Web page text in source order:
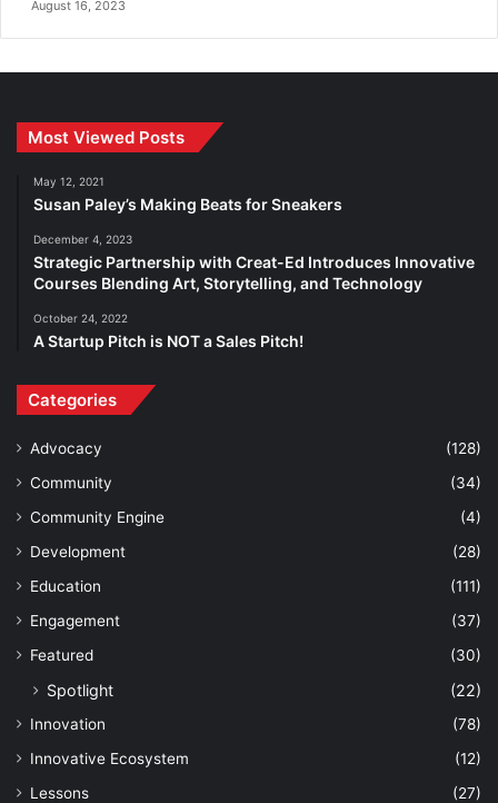
August 16, 2023
Most Viewed Posts
May 12, 2021
Susan Paley’s Making Beats for Sneakers
December 4, 2023
Strategic Partnership with Creat-Ed Introduces Innovative
Courses Blending Art, Storytelling, and Technology
October 24, 2022
A Startup Pitch is NOT a Sales Pitch!
Categories
Advocacy
(128)
Community
(34)
Community Engine
(4)
Development
(28)
Education
(111)
Engagement
(37)
Featured
(30)
Spotlight (22)
Innovation
(78)
Innovative Ecosystem
(12)
Lessons
(27)